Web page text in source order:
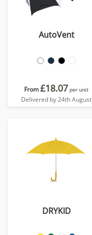
AutoVent
From£18.07 per unit
Delivered by 24th August
DRYKID